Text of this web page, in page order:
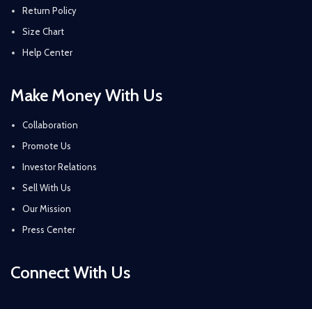
Return Policy
Size Chart
Help Center
Make Money With Us
Collaboration
Promote Us
Investor Relations
Sell With Us
Our Mission
Press Center
Connect With Us